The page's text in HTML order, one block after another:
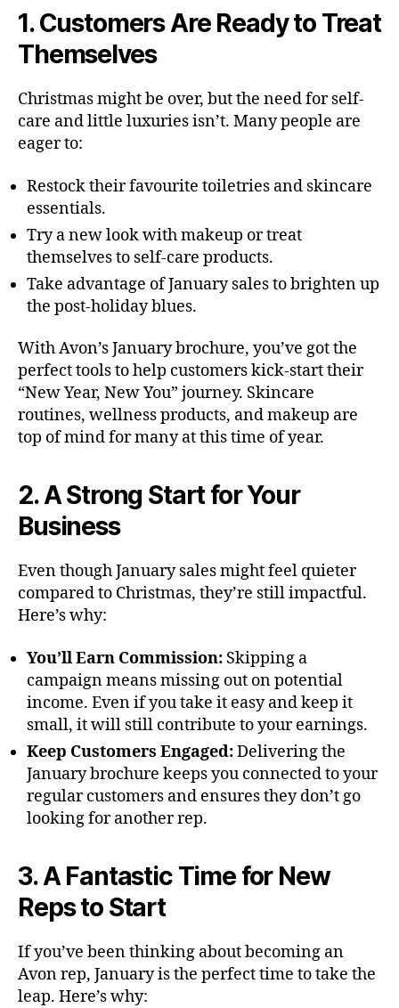
1. Customers Are Ready to Treat
Themselves
Christmas might be over, but the need for self-
care and little luxuries isn’t. Many people are
eager to:
Restock their favourite toiletries and skincare
essentials.
Try a new look with makeup or treat
themselves to self-care products.
Take advantage of January sales to brighten up
the post-holiday blues.
With Avon’s January brochure, you’ve got the
perfect tools to help customers kick-start their
“New Year, New You” journey. Skincare
routines, wellness products, and makeup are
top of mind for many at this time of year.
2. A Strong Start for Your
Business
Even though January sales might feel quieter
compared to Christmas, they’re still impactful.
Here’s why:
You’ll Earn Commission: Skipping a
campaign means missing out on potential
income. Even if you take it easy and keep it
small, it will still contribute to your earnings.
Keep Customers Engaged:Delivering the
January brochure keeps you connected to your
regular customers and ensures they don’t go
looking for another rep.
3. A Fantastic Time for New
Reps to Start
If you’ve been thinking about becoming an
Avon rep, January is the perfect time to take the
leap. Here’s why: